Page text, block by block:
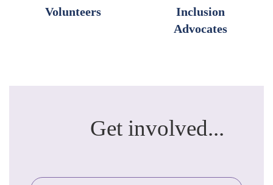
Volunteers
Inclusion
Advocates
Get involved...